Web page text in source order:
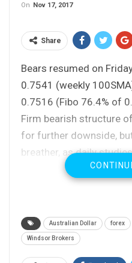
On Nov 17, 2017
Share
Bears resumed on
0.7541 (weekly
0.7516 (Fibo 76.4% of
Firm bearish structure
for further downside,
breather, as daily
No firmer reversal
corrective action could
Limited upside is
scope for further
Australian Dollar forex
Windsor Brokers